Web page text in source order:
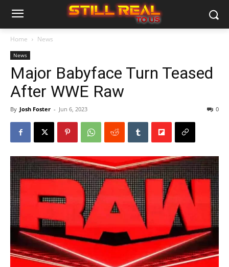
Home News
News
Major Babyface Turn Teased
After WWE Raw
By Josh Foster - Jun 6, 2023 0